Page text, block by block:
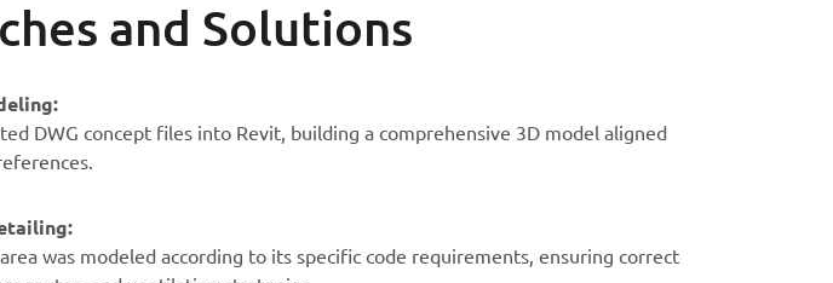
and Solutions
DWG concept files into Revit, building a comprehensive 3D model aligned
area was modeled according to its specific code requirements, ensuring correct